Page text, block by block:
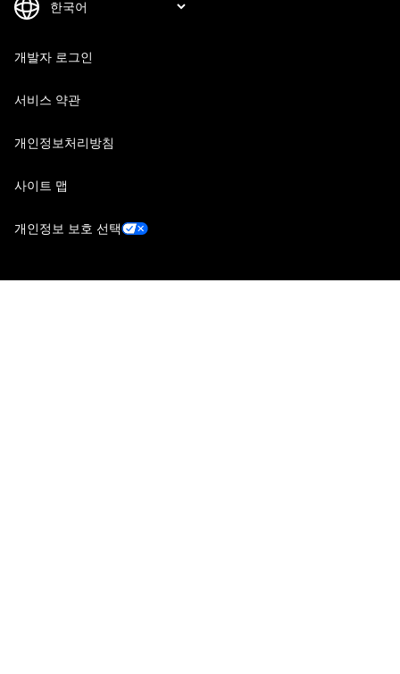
개발자 로그인
서비스 약관
개인정보처리방침
사이트 맵
개인정보 보호 선택